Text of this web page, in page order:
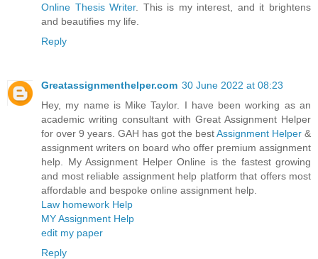
Online Thesis Writer. This is my interest, and it brightens
and beautifies my life.
Reply
Greatassignmenthelper.com 30 June 2022 at 08:23
Hey, my name is Mike Taylor. I have been working as an
academic writing consultant with Great Assignment Helper
for over 9 years. GAH has got the bestAssignment Helper &
assignment writers on board who offer premium assignment
help. My Assignment Helper Online is the fastest growing
and most reliable assignment help platform that offers most
affordable and bespoke online assignment help.
Law homework Help
MY Assignment Help
edit my paper
Reply